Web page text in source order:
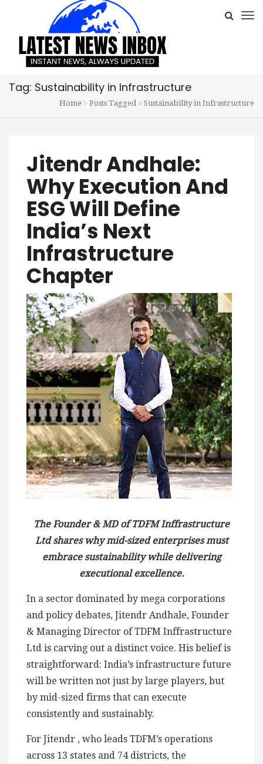
Tag: Sustainability in Infrastructure
Home Posts Tagged Sustainability in Infrastructure
Jitendr Andhale:
Why Execution And
ESG Will Define
India’s Next
Infrastructure
Chapter
The Founder & MD of TDFM Inffrastructure
Ltd shares why mid-sized enterprises must
embrace sustainability while delivering
executional excellence.
In a sector dominated by mega corporations
and policy debates, Jitendr Andhale, Founder
& Managing Director of TDFM Inffrastructure
Ltd is carving out a distinct voice. His belief is
straightforward: India’s infrastructure future
will be written not just by large players, but
by mid-sized firms that can execute
consistently and sustainably.
For Jitendr , who leads TDFM’s operations
across 13 states and 74 districts, the